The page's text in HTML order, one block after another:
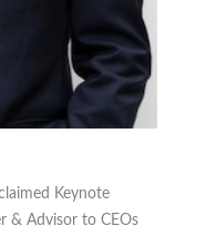
Keynote
& Advisor to CEOs